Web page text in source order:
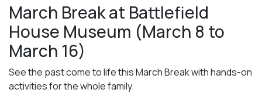
March Break at Battlefield
House Museum (March 8 to
March 16)
See the past come to life this March Break with hands-on
activities for the whole family.